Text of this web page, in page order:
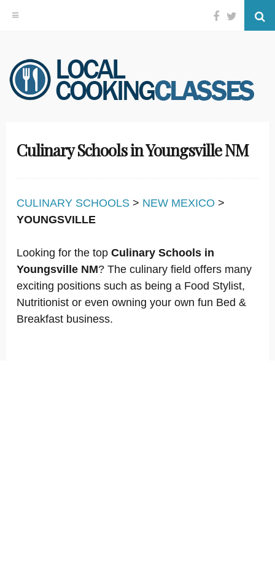
Skip
to
content
Facebook
Twitter
Culinary Schools in Youngsville NM
CULINARY SCHOOLS > NEW MEXICO >
YOUNGSVILLE
Looking for the top Culinary Schools in
Youngsville NM? The culinary field offers many
exciting positions such as being a Food Stylist,
Nutritionist or even owning your own fun Bed &
Breakfast business.